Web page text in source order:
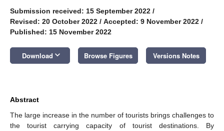
Submission received: 15 September 2022 /
Revised: 20 October 2022 / Accepted: 9 November 2022 /
Published: 15 November 2022
Download keyboard_arrow_down Browse Figures Versions Notes
Abstract
The large increase in the number of tourists brings challenges to
the tourist carrying capacity of tourist destinations. By